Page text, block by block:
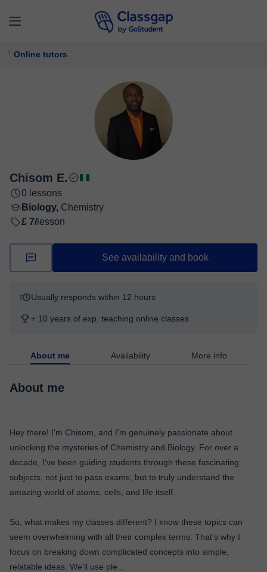
Online tutors
Chisom E.
0 lessons
Biology, Chemistry
£ 7/ lesson
See availability and book
Usually responds within 12 hours
+ 10 years of exp. teaching online classes
About me Availability More info
About me
Hey there! I'm Chisom, and I'm genuinely passionate about
unlocking the mysteries of Chemistry and Biology. For over a
decade, I’ve been guiding students through these fascinating
subjects, not just to pass exams, but to truly understand the
amazing world of atoms, cells, and life itself.
So, what makes my classes different? I know these topics can
seem overwhelming with all their complex terms. That’s why I
focus on breaking down complicated concepts into simple,
relatable ideas. We’ll use ple